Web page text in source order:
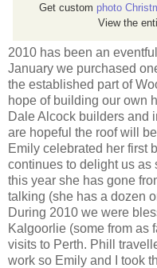
Get custom photo
View the
2010 has been an
January we purchased
the established part of
hope of building our own
Dale Alcock builders and
are hopeful the roof will
Emily celebrated her first
continues to delight us as
this year she has gone
talking (she has a dozen
During 2010 we were
Kalgoorlie (some from as
visits to Perth. Phill
work so Emily and I took